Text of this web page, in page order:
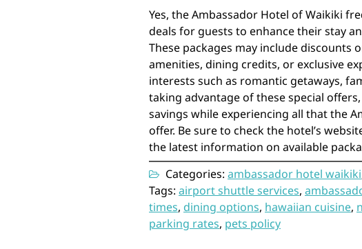
Yes, the Ambassador Hotel of Waikiki
deals for guests to enhance their stay
These packages may include discounts
amenities, dining credits, or exclusive
interests such as romantic getaways,
taking advantage of these special
savings while experiencing all that the
offer. Be sure to check the hotel’s
the latest information on available
Categories: ambassador hotel waikiki
Tags: airport shuttle services,
times, dining options, hawaiian cuisine,
parking rates, pets policy